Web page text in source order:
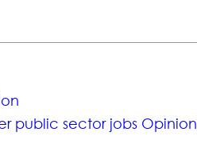
public sector jobs Opinion